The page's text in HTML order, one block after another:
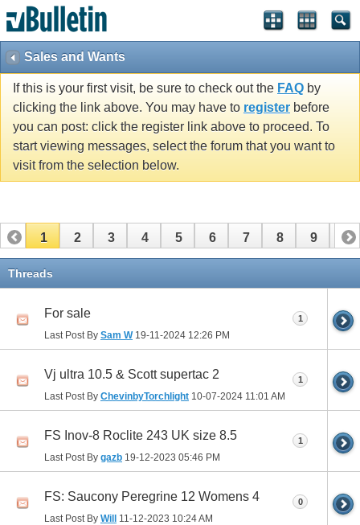
Sales and Wants
If this is your first visit, be sure to check out the FAQ by
clicking the link above. You may have to register before
you can post: click the register link above to proceed. To
start viewing messages, select the forum that you want to
visit from the selection below.
1 2 3 4 5 6 7 8 9 10
11
Threads
For sale
Last Post By Sam W19-11-2024 12:26 PM
1
Vj ultra 10.5 & Scott supertac 2
Last Post By ChevinbyTorchlight 10-07-2024 11:01 AM
1
FS Inov-8 Roclite 243 UK size 8.5
Last Post By gazb 19-12-2023 05:46 PM
1
FS: Saucony Peregrine 12 Womens 4
Last Post By Will 11-12-2023 10:24 AM
0